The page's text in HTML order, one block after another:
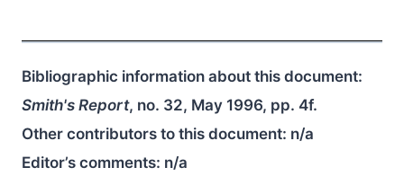
Bibliographic information about this document:
Smith's Report, no. 32, May 1996, pp. 4f.
Other contributors to this document: n/a
Editor’s comments: n/a